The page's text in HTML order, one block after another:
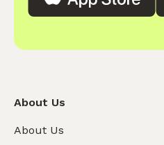
About Us
About Us